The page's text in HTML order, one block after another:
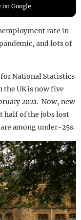
Google
rate in
and lots of
National Statistics
the UK is now five
2021. Now, new
half of the jobs lost
among under-25s.